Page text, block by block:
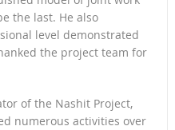
the last. He also
level demonstrated
the project team for
of the Nashit Project,
numerous activities over